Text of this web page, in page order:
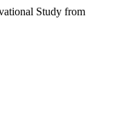
Study from